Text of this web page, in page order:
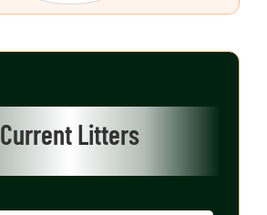
Current Litters